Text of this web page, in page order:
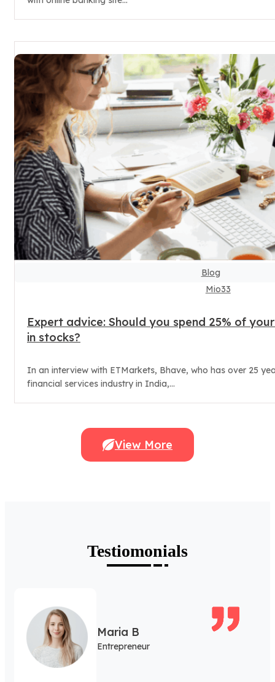
Blog
Mio33
Expert advice: Should you spend 25% of
in stocks?
In an interview with ETMarkets, Bhave, who has over 25
financial services industry in India,...
View More
Testiomonials
Maria B
Entrepreneur